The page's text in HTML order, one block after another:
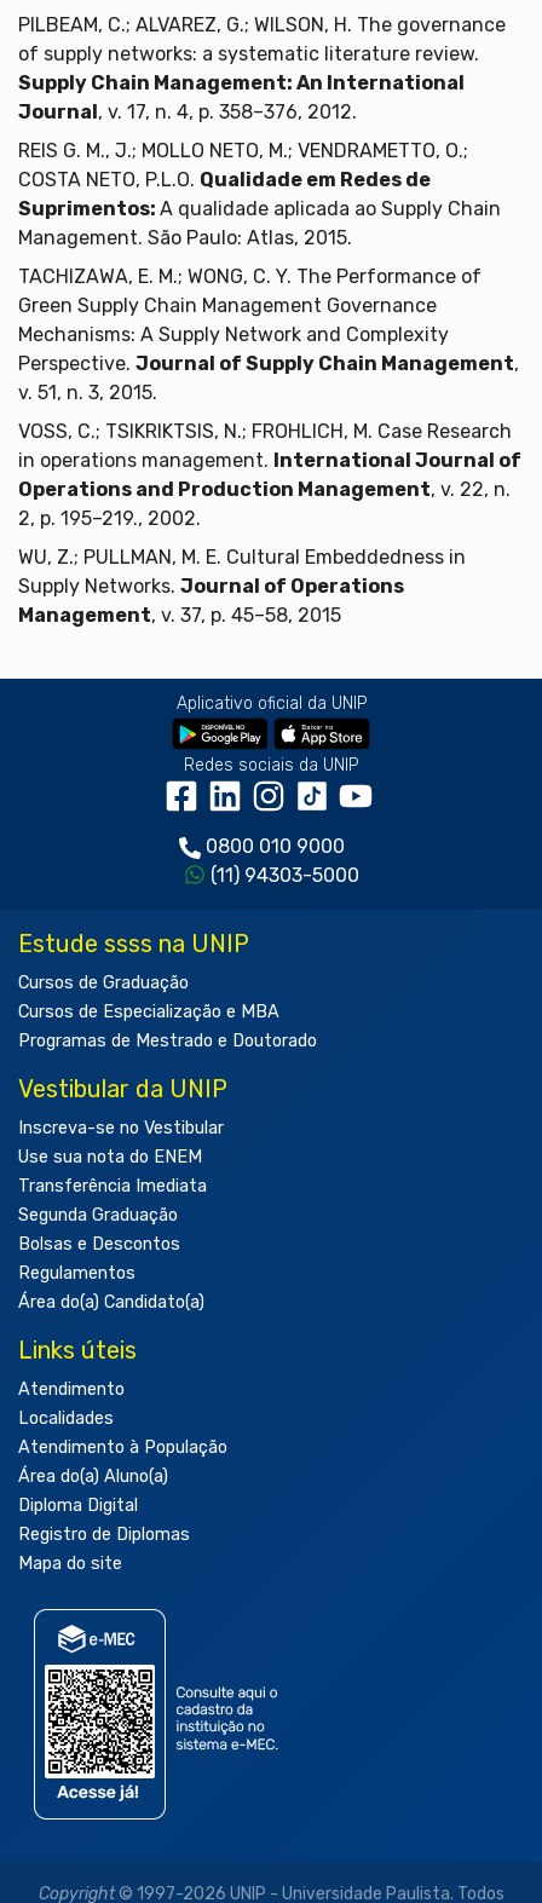
PILBEAM, C.; ALVAREZ, G.; WILSON, H. The governance
of supply networks: a systematic literature review.
Supply Chain Management: An International
Journal , v. 17, n. 4, p. 358–376, 2012.
REIS G. M., J.; MOLLO NETO, M.; VENDRAMETTO, O.;
COSTA NETO, P.L.O. Qualidade em Redes de
Suprimentos: A qualidade aplicada ao Supply Chain
Management. São Paulo: Atlas, 2015.
TACHIZAWA, E. M.; WONG, C. Y. The Performance of
Green Supply Chain Management Governance
Mechanisms: A Supply Network and Complexity
Perspective. Journal of Supply Chain Management,
v. 51, n. 3, 2015.
VOSS, C.; TSIKRIKTSIS, N.; FROHLICH, M. Case Research
in operations management. International Journal of
Operations and Production Management, v. 22, n.
2, p. 195–219., 2002.
WU, Z.; PULLMAN, M. E. Cultural Embeddedness in
Supply Networks. Journal of Operations
Management, v. 37, p. 45–58, 2015
Aplicativo oficial da UNIP
Redes sociais da UNIP
0800 010 9000
(11) 94303-5000
Estude ssss na UNIP
Cursos de Graduação
Cursos de Especialização e MBA
Programas de Mestrado e Doutorado
Vestibular da UNIP
Inscreva-se no Vestibular
Use sua nota do ENEM
Transferência Imediata
Segunda Graduação
Bolsas e Descontos
Regulamentos
Área do(a) Candidato(a)
Links úteis
Atendimento
Localidades
Atendimento à População
Área do(a) Aluno(a)
Diploma Digital
Registro de Diplomas
Mapa do site
Copyright© 1997-2026 UNIP - Universidade Paulista. Todos